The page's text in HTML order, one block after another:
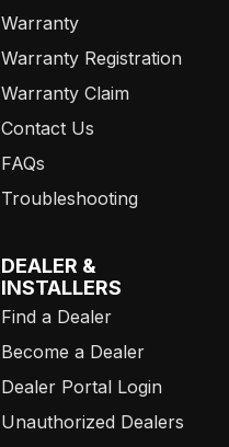
Warranty
Warranty Registration
Warranty Claim
Contact Us
FAQs
Troubleshooting
DEALER &
INSTALLERS
Find a Dealer
Become a Dealer
Dealer Portal Login
Unauthorized Dealers